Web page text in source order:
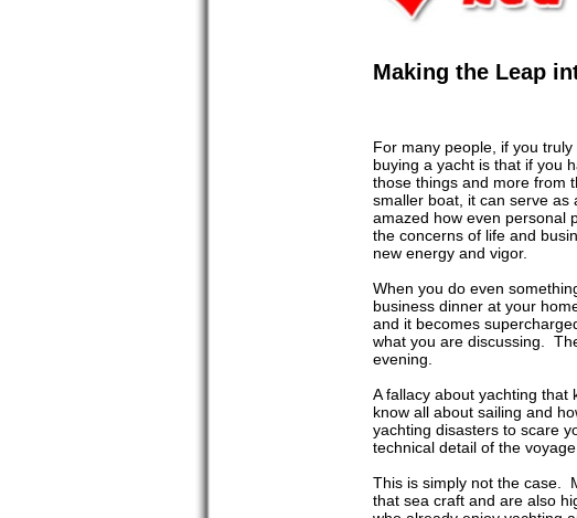
Making the Leap
For many people, if you
buying a yacht is that if you
those things and more from
smaller boat, it can serve as
amazed how even personal
the concerns of life and
new energy and vigor.
When you do even
business dinner at your
and it becomes
what you are discussing.
evening.
A fallacy about yachting
know all about sailing and
yachting disasters to scare
technical detail of the voyage
This is simply not the case.
that sea craft and are also